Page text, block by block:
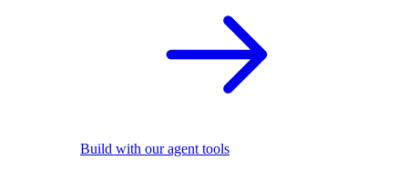
Build with our agent tools